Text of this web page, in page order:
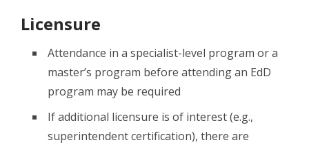
Licensure
Attendance in a specialist-level program or a
master’s program before attending an EdD
program may be required
If additional licensure is of interest (e.g.,
superintendent certification), there are